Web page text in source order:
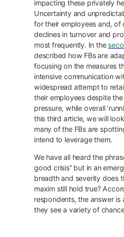
impacting these privately
Uncertainty and
for their employees and, of
declines in turnover and
most frequently. In the
described how FBs are
focusing on the measures
intensive communication
widespread attempt to
their employees despite
pressure, while overall
this third article, we will
many of the FBs are
intend to leverage them.
We have all heard the
good crisis” but in an
breadth and severity does
maxim still hold true?
respondents, the answer is
they see a variety of